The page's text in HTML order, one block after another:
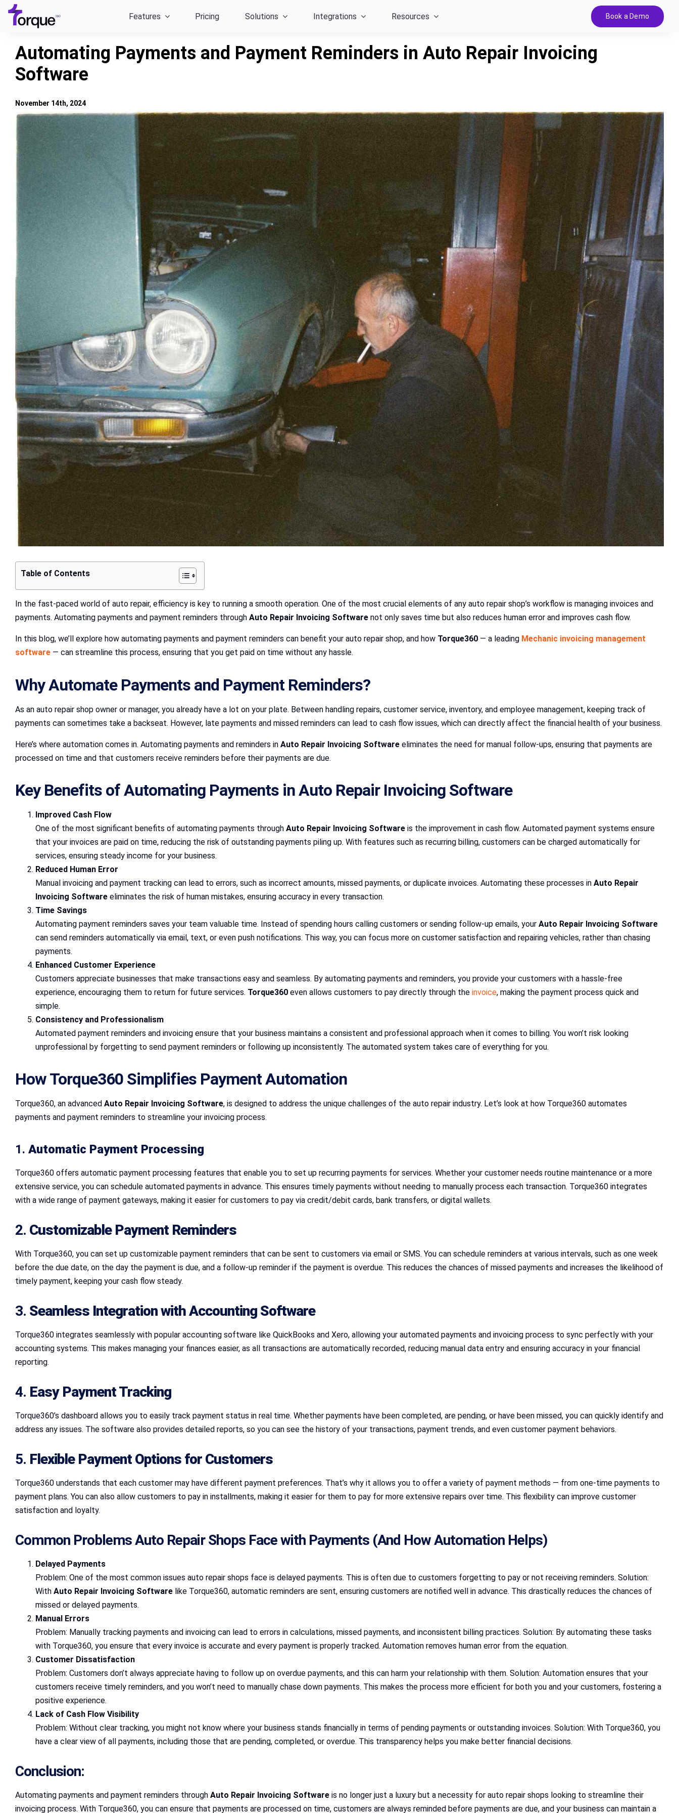
content
Features Pricing Solutions Integrations Resources Book a Demo
Automating Payments and Payment Reminders in Auto Repair Invoicing
Software
View
Larger
Image
Table of Contents
In the fast-paced world of auto repair, efficiency is key to running a smooth operation. One of the most crucial elements of any auto repair shop’s workflow is managing invoices and
payments. Automating payments and payment reminders through Auto Repair Invoicing Software not only saves time but also reduces human error and improves cash flow.
In this blog, we’ll explore how automating payments and payment reminders can benefit your auto repair shop, and how Torque360 — a leading Mechanic invoicing management
software — can streamline this process, ensuring that you get paid on time without any hassle.
Why Automate Payments and Payment Reminders?
As an auto repair shop owner or manager, you already have a lot on your plate. Between handling repairs, customer service, inventory, and employee management, keeping track of
payments can sometimes take a backseat. However, late payments and missed reminders can lead to cash flow issues, which can directly affect the financial health of your business.
Here’s where automation comes in. Automating payments and reminders in Auto Repair Invoicing Software eliminates the need for manual follow-ups, ensuring that payments are
processed on time and that customers receive reminders before their payments are due.
Key Benefits of Automating Payments in Auto Repair Invoicing Software
Improved Cash Flow
One of the most significant benefits of automating payments through Auto Repair Invoicing Software is the improvement in cash flow. Automated payment systems ensure
that your invoices are paid on time, reducing the risk of outstanding payments piling up. With features such as recurring billing, customers can be charged automatically for
services, ensuring steady income for your business.
Reduced Human Error
Manual invoicing and payment tracking can lead to errors, such as incorrect amounts, missed payments, or duplicate invoices. Automating these processes in Auto Repair
Invoicing Software eliminates the risk of human mistakes, ensuring accuracy in every transaction.
Time Savings
Automating payment reminders saves your team valuable time. Instead of spending hours calling customers or sending follow-up emails, your Auto Repair Invoicing Software
can send reminders automatically via email, text, or even push notifications. This way, you can focus more on customer satisfaction and repairing vehicles, rather than chasing
payments.
Enhanced Customer Experience
Customers appreciate businesses that make transactions easy and seamless. By automating payments and reminders, you provide your customers with a hassle-free
experience, encouraging them to return for future services. Torque360 even allows customers to pay directly through the invoice, making the payment process quick and
simple.
Consistency and Professionalism
Automated payment reminders and invoicing ensure that your business maintains a consistent and professional approach when it comes to billing. You won’t risk looking
unprofessional by forgetting to send payment reminders or following up inconsistently. The automated system takes care of everything for you.
How Torque360 Simplifies Payment Automation
Torque360, an advanced Auto Repair Invoicing Software, is designed to address the unique challenges of the auto repair industry. Let’s look at how Torque360 automates
payments and payment reminders to streamline your invoicing process.
1. Automatic Payment Processing
Torque360 offers automatic payment processing features that enable you to set up recurring payments for services. Whether your customer needs routine maintenance or a more
extensive service, you can schedule automated payments in advance. This ensures timely payments without needing to manually process each transaction. Torque360 integrates
with a wide range of payment gateways, making it easier for customers to pay via credit/debit cards, bank transfers, or digital wallets.
2. Customizable Payment Reminders
With Torque360, you can set up customizable payment reminders that can be sent to customers via email or SMS. You can schedule reminders at various intervals, such as one week
before the due date, on the day the payment is due, and a follow-up reminder if the payment is overdue. This reduces the chances of missed payments and increases the likelihood of
timely payment, keeping your cash flow steady.
3. Seamless Integration with Accounting Software
Torque360 integrates seamlessly with popular accounting software like QuickBooks and Xero, allowing your automated payments and invoicing process to sync perfectly with your
accounting systems. This makes managing your finances easier, as all transactions are automatically recorded, reducing manual data entry and ensuring accuracy in your financial
reporting.
4. Easy Payment Tracking
Torque360’s dashboard allows you to easily track payment status in real time. Whether payments have been completed, are pending, or have been missed, you can quickly identify and
address any issues. The software also provides detailed reports, so you can see the history of your transactions, payment trends, and even customer payment behaviors.
5. Flexible Payment Options for Customers
Torque360 understands that each customer may have different payment preferences. That’s why it allows you to offer a variety of payment methods — from one-time payments to
payment plans. You can also allow customers to pay in installments, making it easier for them to pay for more extensive repairs over time. This flexibility can improve customer
satisfaction and loyalty.
Common Problems Auto Repair Shops Face with Payments (And How Automation Helps)
Delayed Payments
Problem: One of the most common issues auto repair shops face is delayed payments. This is often due to customers forgetting to pay or not receiving reminders. Solution:
With Auto Repair Invoicing Software like Torque360, automatic reminders are sent, ensuring customers are notified well in advance. This drastically reduces the chances of
missed or delayed payments.
Manual Errors
Problem: Manually tracking payments and invoicing can lead to errors in calculations, missed payments, and inconsistent billing practices. Solution: By automating these tasks
with Torque360, you ensure that every invoice is accurate and every payment is properly tracked. Automation removes human error from the equation.
Customer Dissatisfaction
Problem: Customers don’t always appreciate having to follow up on overdue payments, and this can harm your relationship with them. Solution: Automation ensures that your
customers receive timely reminders, and you won’t need to manually chase down payments. This makes the process more efficient for both you and your customers, fostering a
positive experience.
Lack of Cash Flow Visibility
Problem: Without clear tracking, you might not know where your business stands financially in terms of pending payments or outstanding invoices. Solution: With Torque360, you
have a clear view of all payments, including those that are pending, completed, or overdue. This transparency helps you make better financial decisions.
Conclusion:
Automating payments and payment reminders through Auto Repair Invoicing Software is no longer just a luxury but a necessity for auto repair shops looking to streamline their
invoicing process. With Torque360, you can ensure that payments are processed on time, customers are always reminded before payments are due, and your business can maintain a
November 14th, 2024